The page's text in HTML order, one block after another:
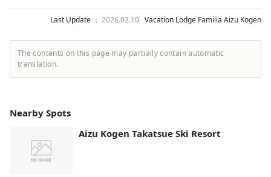
Last Update ： 2026.02.10 Vacation Lodge Familia Aizu Kogen
The contents on this page may partially contain automatic
translation.
Nearby Spots
Aizu Kogen Takatsue Ski Resort